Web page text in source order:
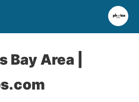
Bay Area |